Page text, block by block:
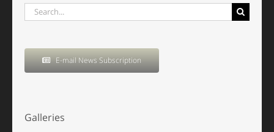
Search
for:
E-mail News Subscription
Galleries